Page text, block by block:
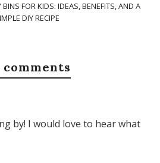
FOR KIDS: IDEAS, BENEFITS, AND A
DIY RECIPE
comments
by! I would love to hear what